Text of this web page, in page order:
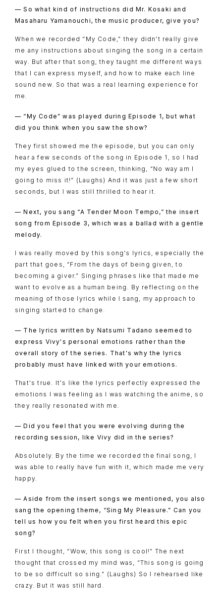
NAVIGATION
NEWS
STREAMING
STAFF/CAST
WORLD
STORY
— So what kind of instructions did Mr. Kosaki and
Masaharu Yamanouchi, the music producer, give you?
When we recorded “My Code,” they didn't really give
me any instructions about singing the song in a certain
way. But after that song, they taught me different ways
that I can express myself, and how to make each line
sound new. So that was a real learning experience for
me.
— “My Code” was played during Episode 1, but what
did you think when you saw the show?
They first showed me the episode, but you can only
hear a few seconds of the song in Episode 1, so I had
my eyes glued to the screen, thinking, “No way am I
going to miss it!” (Laughs) And it was just a few short
seconds, but I was still thrilled to hear it.
— Next, you sang “A Tender Moon Tempo,” the insert
song from Episode 3, which was a ballad with a gentle
melody.
I was really moved by this song's lyrics, especially the
part that goes, “From the days of being given, to
becoming a giver.” Singing phrases like that made me
want to evolve as a human being. By reflecting on the
meaning of those lyrics while I sang, my approach to
singing started to change.
— The lyrics written by Natsumi Tadano seemed to
express Vivy's personal emotions rather than the
overall story of the series. That's why the lyrics
probably must have linked with your emotions.
That's true. It's like the lyrics perfectly expressed the
emotions I was feeling as I was watching the anime, so
they really resonated with me.
— Did you feel that you were evolving during the
recording session, like Vivy did in the series?
Absolutely. By the time we recorded the final song, I
was able to really have fun with it, which made me very
happy.
— Aside from the insert songs we mentioned, you also
sang the opening theme, “Sing My Pleasure.” Can you
tell us how you felt when you first heard this epic
song?
First I thought, “Wow, this song is cool!” The next
thought that crossed my mind was, “This song is going
to be so difficult so sing.” (Laughs) So I rehearsed like
crazy. But it was still hard.